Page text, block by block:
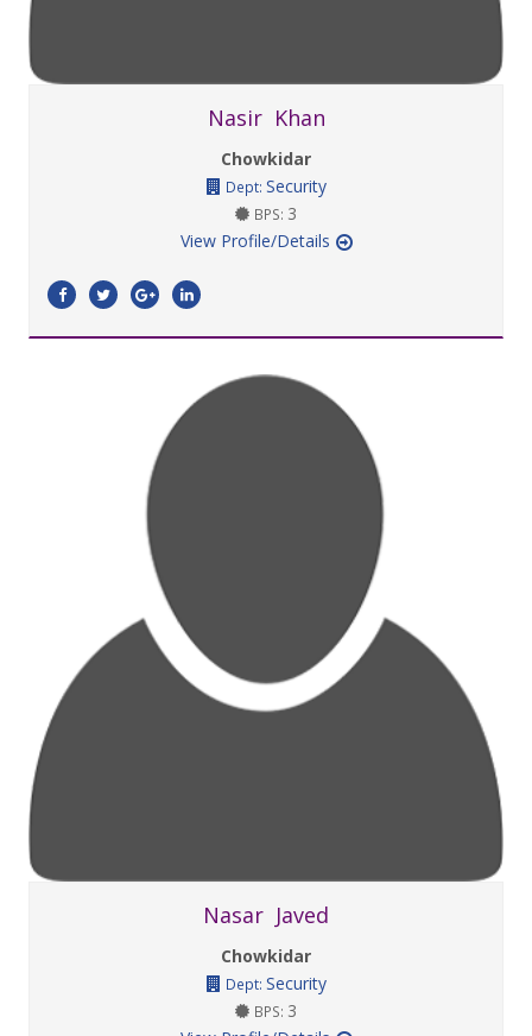
Nasir Khan
Chowkidar
Dept: Security
BPS: 3
View Profile/Details
Nasar Javed
Chowkidar
Dept: Security
BPS: 3